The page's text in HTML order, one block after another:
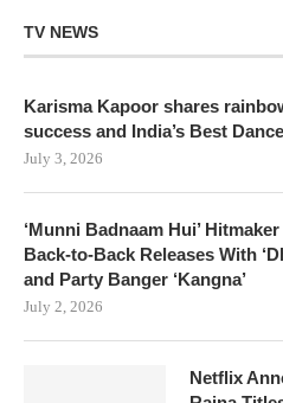
TV NEWS
Karisma Kapoor shares
success and India’s Best
July 3, 2026
‘Munni Badnaam Hui’
Back-to-Back Releases With
and Party Banger ‘Kangna’
July 2, 2026
Netflix